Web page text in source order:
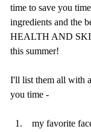
time to save you
ingredients and the
HEALTH AND
this summer!
I'll list them all with
you time -